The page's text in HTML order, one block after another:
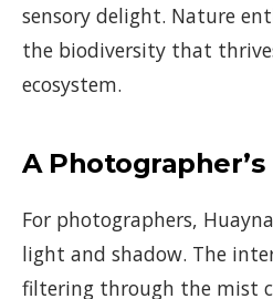
sensory delight. Nature
the biodiversity that
ecosystem.
A Photographer’s
For photographers,
light and shadow. The
filtering through the mist